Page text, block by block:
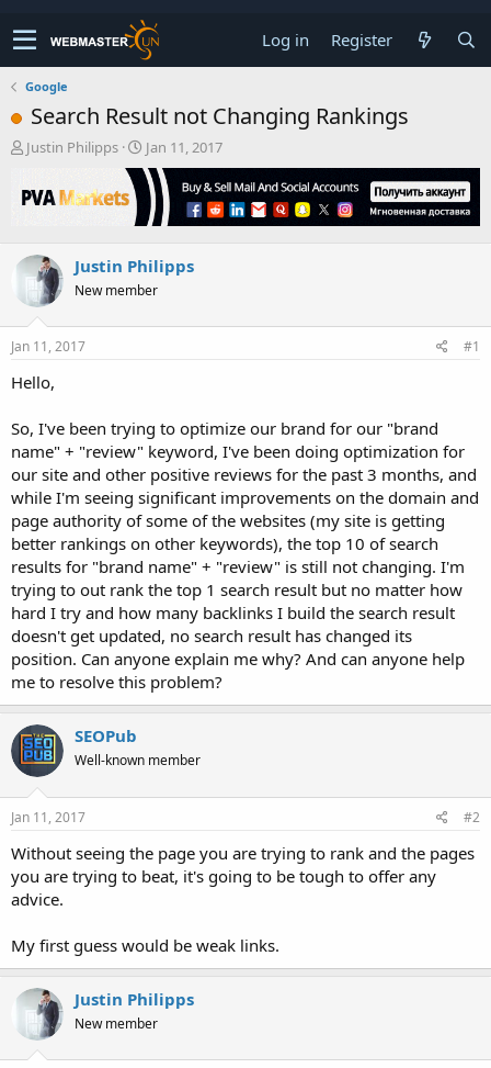
Log in Register
Google
Search Result not Changing Rankings
T
r
e
s
a
r
t
r
Justin Philipps
S
t
a
t
a
t
Jan 11, 2017
Justin Philipps
New member
Jan 11, 2017 #1
Hello,
So, I've been trying to optimize our brand for our "brand
name" + "review" keyword, I've been doing optimization for
our site and other positive reviews for the past 3 months, and
while I'm seeing significant improvements on the domain and
page authority of some of the websites (my site is getting
better rankings on other keywords), the top 10 of search
results for "brand name" + "review" is still not changing. I'm
trying to out rank the top 1 search result but no matter how
hard I try and how many backlinks I build the search result
doesn't get updated, no search result has changed its
position. Can anyone explain me why? And can anyone help
me to resolve this problem?
SEOPub
Well-known member
Jan 11, 2017 #2
Without seeing the page you are trying to rank and the pages
you are trying to beat, it's going to be tough to offer any
advice.
My first guess would be weak links.
Justin Philipps
New member